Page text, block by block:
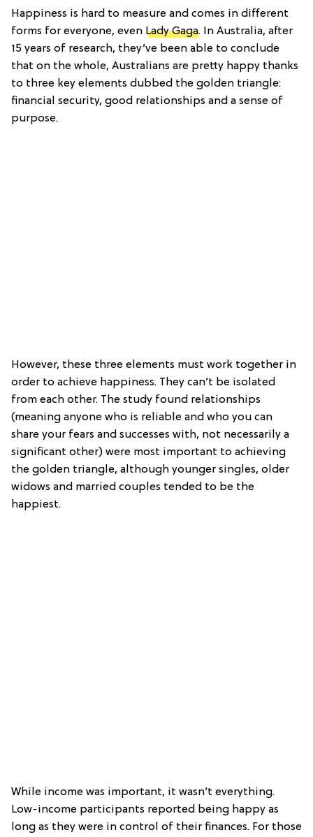
Happiness is hard to measure and comes in different
forms for everyone, even Lady Gaga. In Australia, after
15 years of research, they’ve been able to conclude
that on the whole, Australians are pretty happy thanks
to three key elements dubbed the golden triangle:
financial security, good relationships and a sense of
purpose.
However, these three elements must work together in
order to achieve happiness. They can’t be isolated
from each other. The study found relationships
(meaning anyone who is reliable and who you can
share your fears and successes with, not necessarily a
significant other) were most important to achieving
the golden triangle, although younger singles, older
widows and married couples tended to be the
happiest.
While income was important, it wasn’t everything.
Low-income participants reported being happy as
long as they were in control of their finances. For those